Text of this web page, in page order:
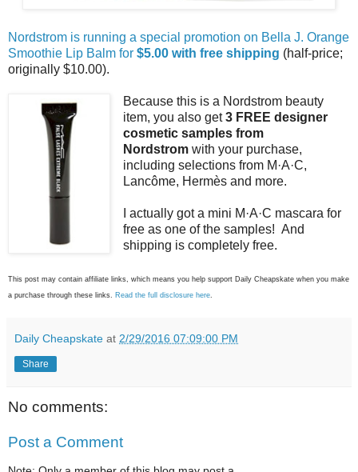
Nordstrom is running a special promotion on Bella J. Orange
Smoothie Lip Balm for $5.00 with free shipping (half-price;
originally $10.00).
Because this is a Nordstrom beauty
item, you also get3 FREE designer
cosmetic samples from
Nordstromwith your purchase,
including selections from M·A·C,
Lancôme, Hermès and more.
I actually got a mini M·A·C mascara for
free as one of the samples! And
shipping is completely free.
This post may contain affiliate links, which means you help support Daily Cheapskate when you make
a purchase through these links. Read the full disclosure here.
Daily Cheapskate at 2/29/2016 07:09:00 PM
Share
No comments:
Post a Comment